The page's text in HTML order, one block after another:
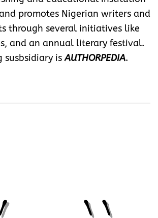
promotes Nigerian writers and
through several initiatives like
and an annual literary festival.
susbsidiary isAUTHORPEDIA.